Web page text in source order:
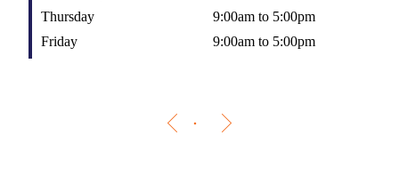
Thursday
9:00am to 5:00pm
Friday
9:00am to 5:00pm